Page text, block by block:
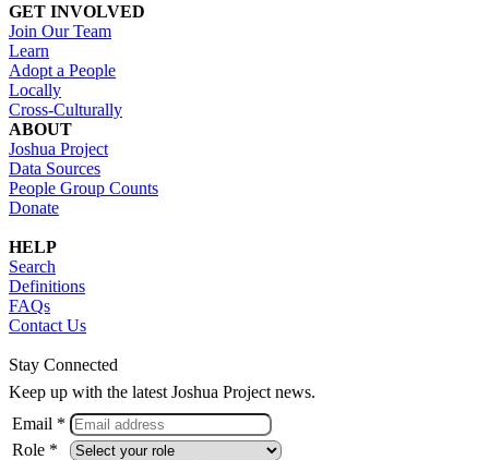
GET INVOLVED
Join Our Team
Learn
Adopt a People
Locally
Cross-Culturally
ABOUT
Joshua Project
Data Sources
People Group Counts
Donate
HELP
Search
Definitions
FAQs
Contact Us
Stay Connected
Keep up with the latest Joshua Project news.
Email *
Role *